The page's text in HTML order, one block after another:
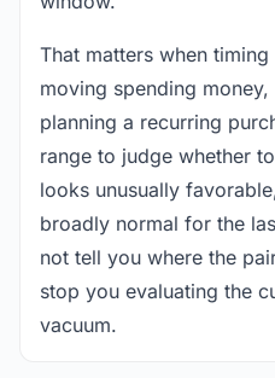
That matters when
moving spending
planning a recurring
range to judge whether
looks unusually
broadly normal for the
not tell you where the
stop you evaluating the
vacuum.